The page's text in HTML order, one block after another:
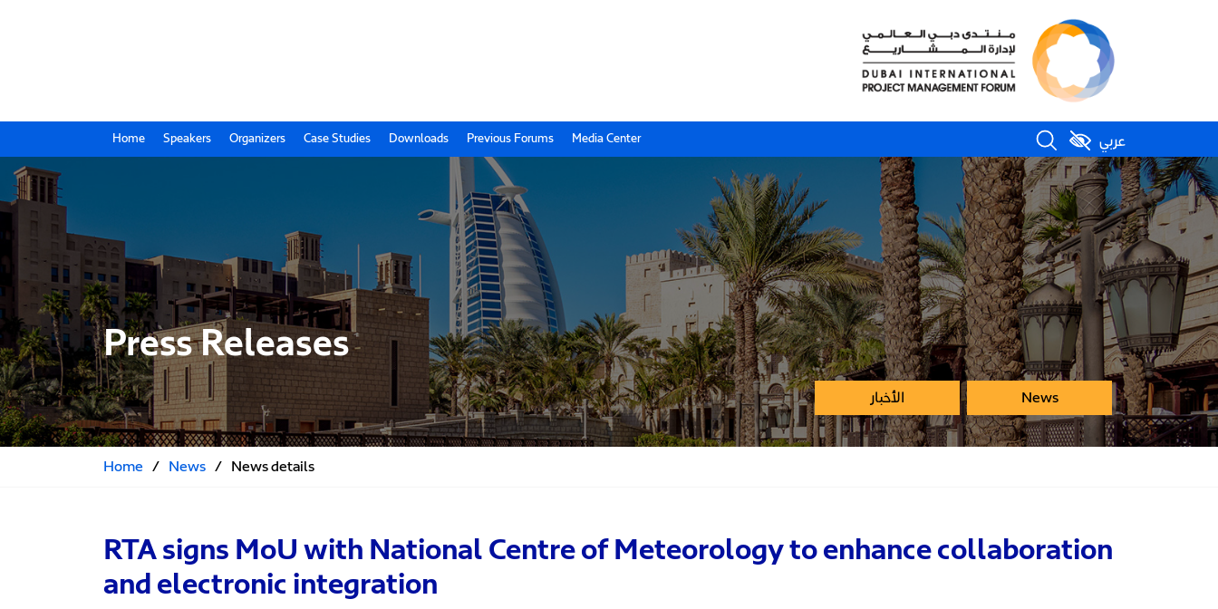
Home Speakers Organizers Case Studies Downloads Previous Forums Media Center عربي
Press Releases
الأخبار News
Home / News / News details
RTA signs MoU with National Centre of Meteorology to enhance collaboration
and electronic integration